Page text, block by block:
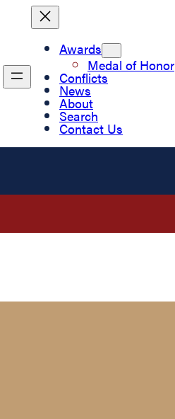
Awards
Medal of Honor
Conflicts
News
About
Search
Contact Us